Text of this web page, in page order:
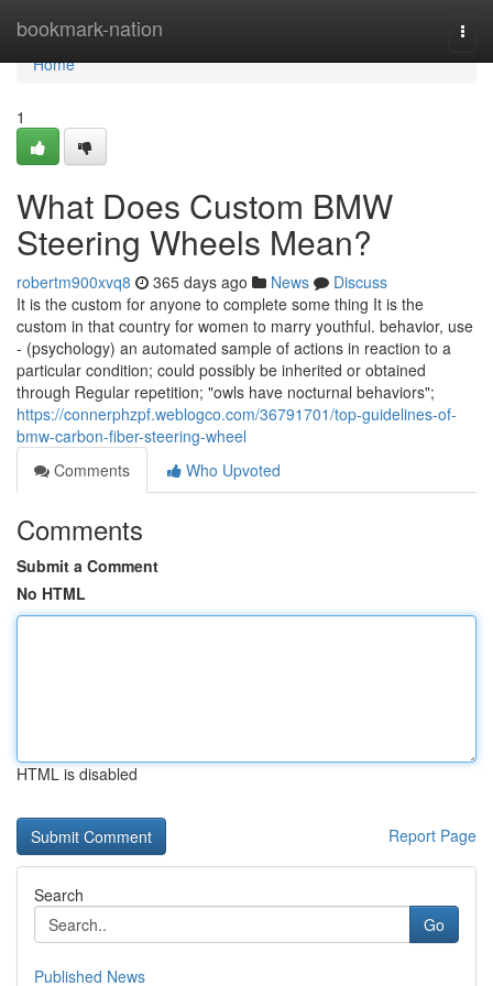
bookmark-nation
Home
Home
1
What Does Custom BMW
Steering Wheels Mean?
robertm900xvq8 365 days ago News
Discuss
It is the custom for anyone to complete some thing It is the
custom in that country for women to marry youthful. behavior, use
- (psychology) an automated sample of actions in reaction to a
particular condition; could possibly be inherited or obtained
through Regular repetition; "owls have nocturnal behaviors";
https://connerphzpf.weblogco.com/36791701/top-guidelines-of-
bmw-carbon-fiber-steering-wheel
Comments
Who Upvoted
Comments
Submit a Comment
No HTML
HTML is disabled
Report Page
Search
Go
Published News